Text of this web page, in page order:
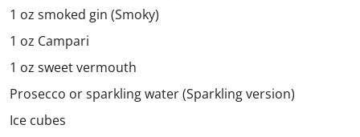
1 oz smoked gin (Smoky)
1 oz Campari
1 oz sweet vermouth
Prosecco or sparkling water (Sparkling version)
Ice cubes